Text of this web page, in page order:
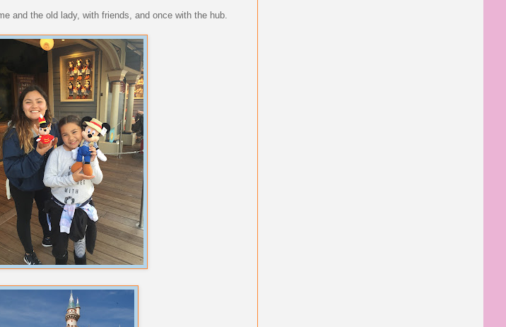
and the old lady, with friends, and once with the hub.